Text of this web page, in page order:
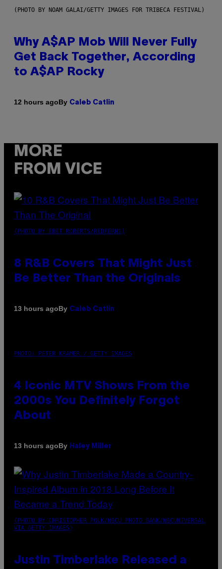
(PHOTO BY NOAM GALAI/GETTY IMAGES FOR TRIBECA FESTIVAL)
Why A$AP Mob Will Never Fully
Get Back Together, According
to A$AP Rocky
12 hours agoBy Caleb Catlin
MORE
FROM VICE
(PHOTO BY EBET ROBERTS/REDFERNS)
8 R&B Covers That Might Just
Be Better Than the Originals
13 hours agoBy Caleb Catlin
PHOTO: PETER KRAMER / GETTY IMAGES
4 Iconic MTV Shows From the
2000s You Definitely Forgot
About
13 hours agoBy Haley Miller
(PHOTO BY CHRISTOPHER POLK/NBCU PHOTO BANK/NBCUNIVERSAL
VIA GETTY IMAGES)
Justin Timberlake Released a